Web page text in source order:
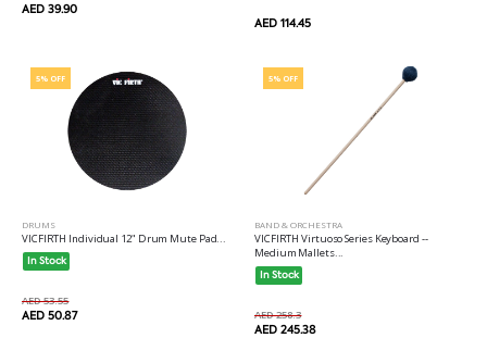
AED 39.90
AED 114.45
5% OFF
DRUMS
VICFIRTH Individual 12" Drum Mute Pad...
In Stock
AED 53.55
AED 50.87
5% OFF
BAND & ORCHESTRA
VICFIRTH Virtuoso Series Keyboard --
Medium Mallets...
In Stock
AED 258.3
AED 245.38